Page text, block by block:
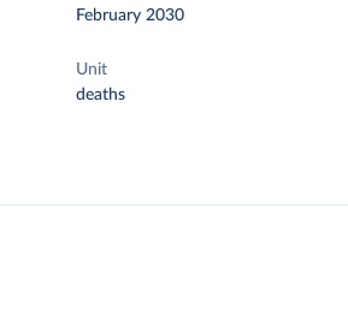
February 2030
Unit
deaths